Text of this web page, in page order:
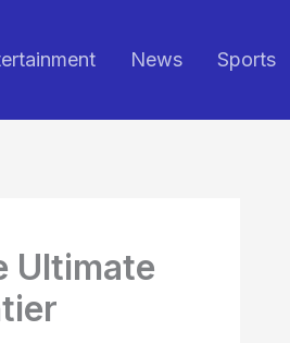
News Sports
Ultimate